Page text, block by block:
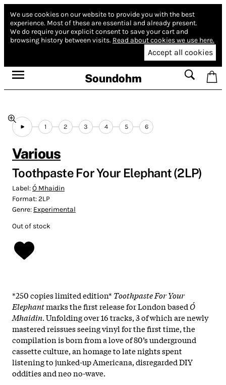
We use cookies on our website to provide you with the best
experience. Most of these are essential and already present.
We do require your explicit consent to save your cart and
browsing history between visits. Read about cookies we use here.
Accept all cookies
Soundohm
1 2 3 4 5 6
Various
Toothpaste For Your Elephant (2LP)
Label:Ó Mhaidin
Format:2LP
Genre: Experimental
Out of stock
*250 copies limited edition* Toothpaste For Your
Elephantmarks the first release for London based Ó
Mhaidin. Unfolding over 16 tracks, 3 of which are newly
mastered reissues seeing vinyl for the first time, the
compilation is born from a love of 80’s underground
cassette culture, an homage to late nights spent
listening to junked-up Americana, disregarded DIY
oddities and neo no-wave.